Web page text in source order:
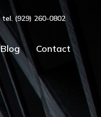
tel. (929) 260-0802
Blog Contact